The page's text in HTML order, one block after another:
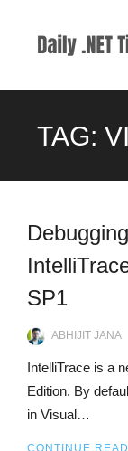
TAG:
SP1
ABHIJIT JANA
IntelliTrace is a
Edition. By
in Visual…
CONTINUE